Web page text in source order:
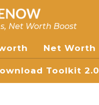
Net Worth Boost
Net Worth
Toolkit 2.0